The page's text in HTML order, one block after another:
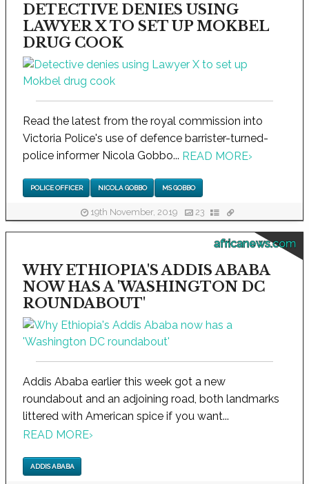
DETECTIVE DENIES USING
LAWYER X TO SET UP MOKBEL
DRUG COOK
Read the latest from the royal commission into
Victoria Police's use of defence barrister-turned-
police informer Nicola Gobbo... READ MORE›
POLICE OFFICER NICOLA GOBBO MS GOBBO
19th November, 2019 23
africanews.com
WHY ETHIOPIA'S ADDIS ABABA
NOW HAS A 'WASHINGTON DC
ROUNDABOUT'
Addis Ababa earlier this week got a new
roundabout and an adjoining road, both landmarks
littered with American spice if you want...
READ MORE›
ADDIS ABABA